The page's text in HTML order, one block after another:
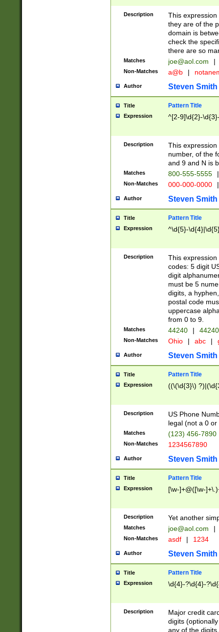
Description
This
they are of the
domain is
check the
there are so
Matches joe@aol.com |
Non-Matches a@b |
Author Steven Smith
Title Pattern Title
Expression ^[2-9]\d{2}-
Description
This
number, of the
and 9 and N is
Matches 800-555-5555 |
Non-Matches 000-000-0000 |
Author Steven Smith
Title Pattern Title
Expression ^\d{5}-
Description
This
codes: 5 digit
digit
must be 5
digits, a
postal code
uppercase
from 0 to 9.
Matches 44240 |
Non-Matches Ohio | abc |
Author Steven Smith
Title Pattern Title
Expression ((\(\d{3}\)
Description
US Phone
legal (not a 0 or
Matches (123) 456-7890
Non-Matches 1234567890
Author Steven Smith
Title Pattern Title
Expression [\w-]+@([\w-
Description Yet another
Matches joe@aol.com |
Non-Matches asdf | 1234
Author Steven Smith
Title Pattern Title
Expression \d{4}-?\d{4}-
Description
Major credit
digits
any of the digits.